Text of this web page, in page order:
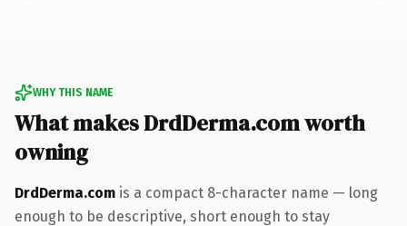
WHY THIS NAME
What makes DrdDerma.com worth
owning
DrdDerma.com is a compact 8-character name — long
enough to be descriptive, short enough to stay